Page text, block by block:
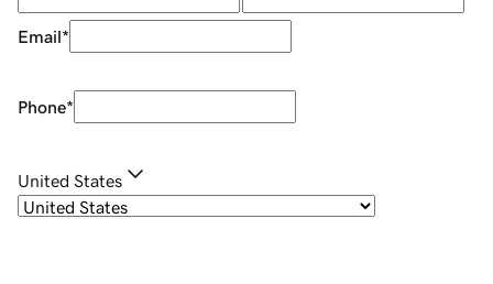
Email*
Phone*
United States